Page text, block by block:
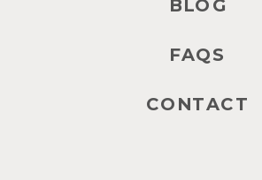
BLOG
FAQS
CONTACT